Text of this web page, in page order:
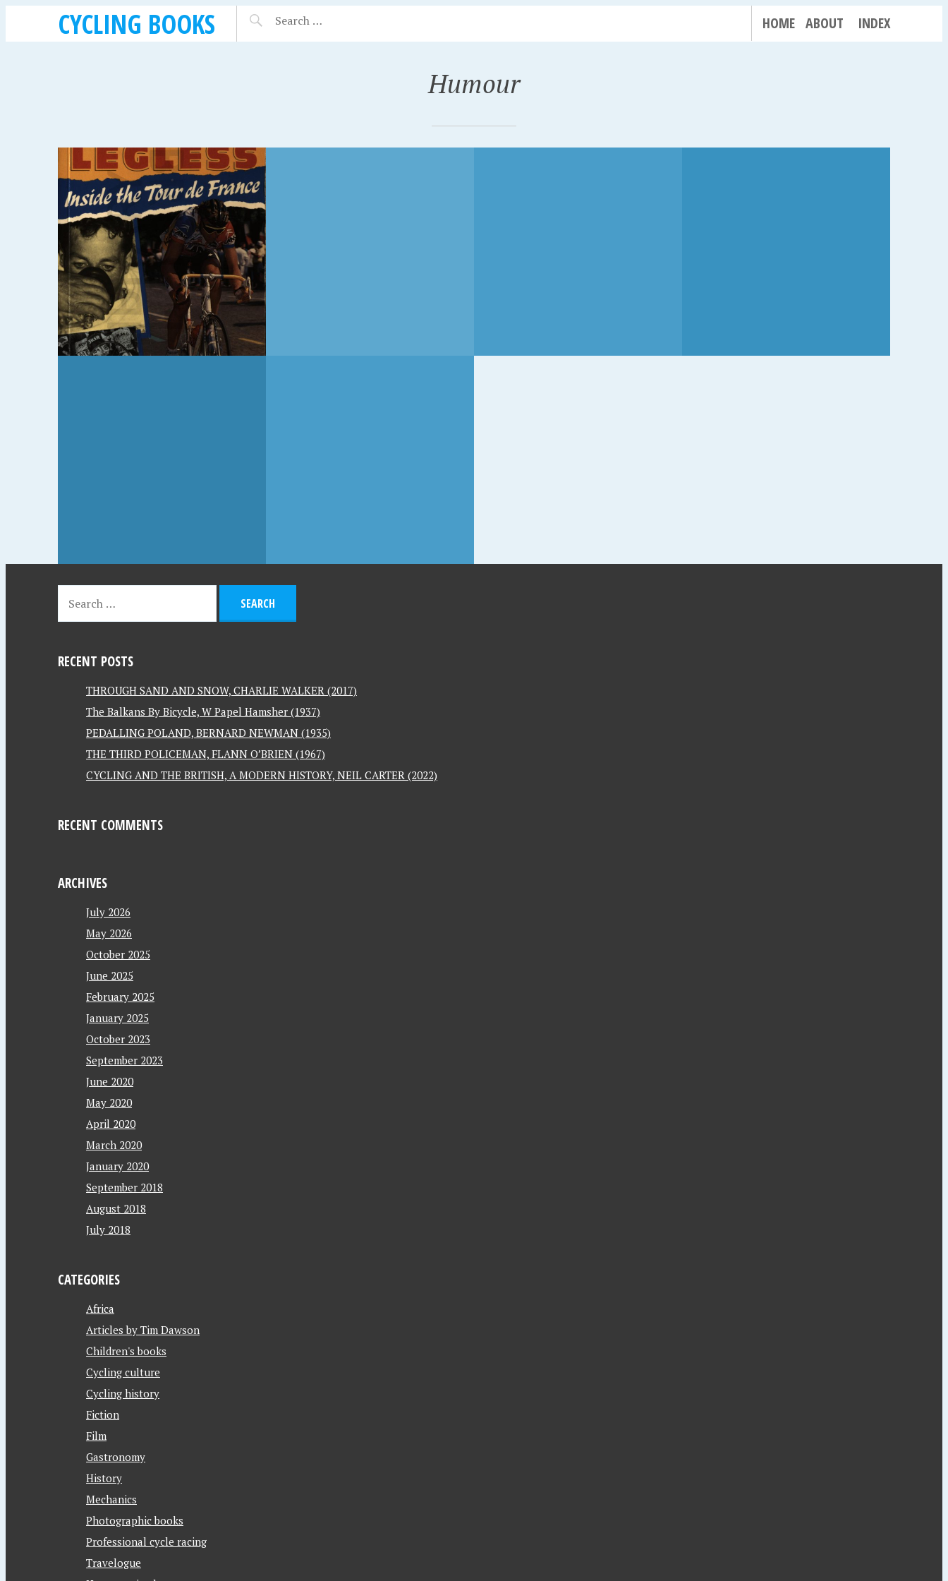
CYCLING BOOKS HOME ABOUT INDEX
Humour
SEPTEMBER 15, 2018
THE FULL ENGLISH,
MIKE CARDEN (2007)
RECENT POSTS
THROUGH SAND AND SNOW, CHARLIE WALKER (2017)
The Balkans By Bicycle, W Papel Hamsher (1937)
PEDALLING POLAND, BERNARD NEWMAN (1935)
THE THIRD POLICEMAN, FLANN O’BRIEN (1967)
CYCLING AND THE BRITISH, A MODERN HISTORY, NEIL CARTER (2022)
RECENT COMMENTS
ARCHIVES
July 2026
May 2026
October 2025
June 2025
February 2025
January 2025
October 2023
September 2023
June 2020
May 2020
April 2020
March 2020
January 2020
September 2018
August 2018
July 2018
CATEGORIES
Africa
Articles by Tim Dawson
Children's books
Cycling culture
Cycling history
Fiction
Film
Gastronomy
History
Mechanics
Photographic books
Professional cycle racing
Travelogue